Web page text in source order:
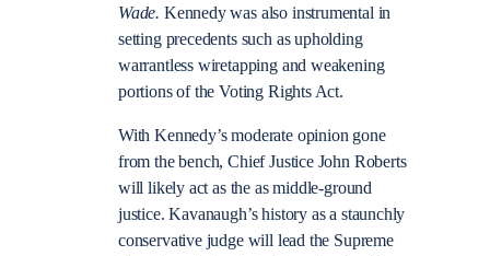
Wade. Kennedy was also instrumental in
setting precedents such as upholding
warrantless wiretapping and weakening
portions of the Voting Rights Act.
With Kennedy’s moderate opinion gone
from the bench, Chief Justice John Roberts
will likely act as the as middle-ground
justice. Kavanaugh’s history as a staunchly
conservative judge will lead the Supreme